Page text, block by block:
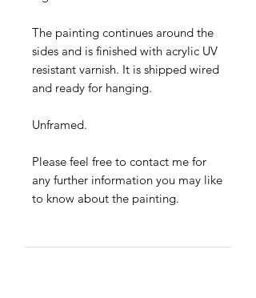
The painting continues around the
sides and is finished with acrylic UV
resistant varnish. It is shipped wired
and ready for hanging.
Unframed.
Please feel free to contact me for
any further information you may like
to know about the painting.